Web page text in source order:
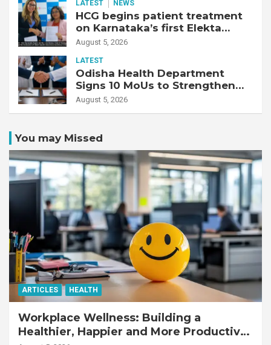
LATEST NEWS
HCG begins patient treatment
on Karnataka’s first Elekta
Unity MR-Linac, bringing MR-
therapy to the state
August 5, 2026
LATEST
Odisha Health Department
Signs 10 MoUs to Strengthen
Healthcare Services
August 5, 2026
You may Missed
ARTICLES HEALTH
Workplace Wellness: Building a
Healthier, Happier and More Productive